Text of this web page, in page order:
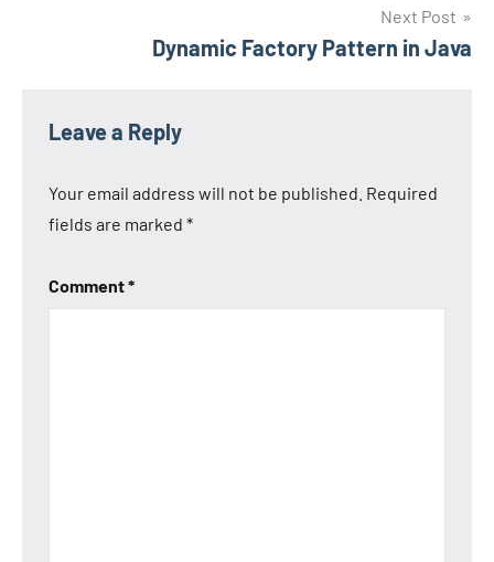
Next Post
Dynamic Factory Pattern in Java
Leave a Reply
Your email address will not be published. Required
fields are marked *
Comment*